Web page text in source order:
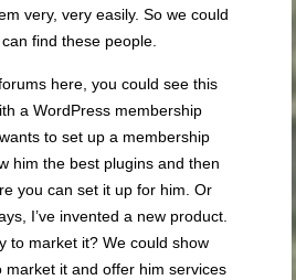
very, very easily. So we could
find these people.
here, you could see this
a WordPress membership
to set up a membership
him the best plugins and then
you can set it up for him. Or
I’ve invented a new product.
to market it? We could show
market it and offer him services